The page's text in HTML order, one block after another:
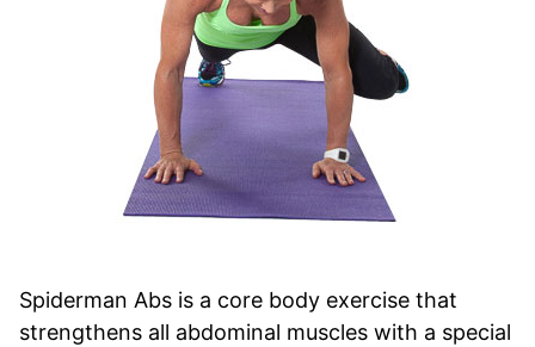
Spiderman Abs is a core body exercise that
strengthens all abdominal muscles with a special